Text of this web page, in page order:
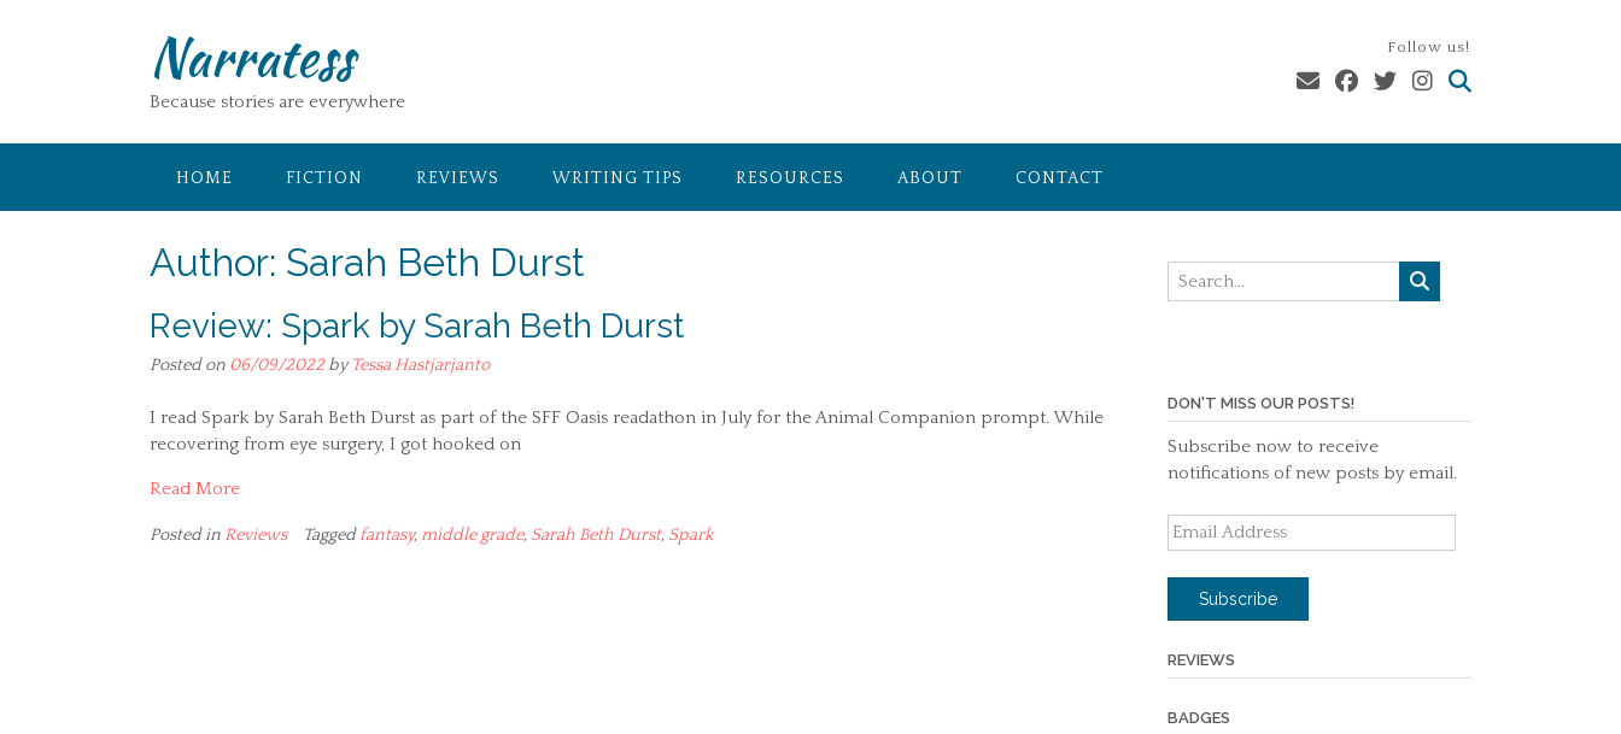
Narratess
Because stories are everywhere
Follow us!
HOME FICTION REVIEWS WRITING TIPS RESOURCES ABOUT CONTACT
Author: Sarah Beth Durst
Review: Spark by Sarah Beth Durst
Posted on 06/09/2022byTessa Hastjarjanto
I read Spark by Sarah Beth Durst as part of the SFF Oasis readathon in July for the Animal Companion prompt. While
recovering from eye surgery, I got hooked on
Read More
Posted in Reviews Taggedfantasy, middle grade, Sarah Beth Durst, Spark
DON'T MISS OUR POSTS!
Subscribe now to receive
notifications of new posts by email.
Email
Address
Subscribe
REVIEWS
BADGES